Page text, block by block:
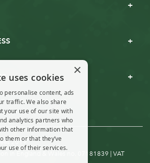
2019
in England & Wales no. 07181839 | VAT
×
uses cookies
personalise content, ads
traffic. We also share
your use of our site with
analytics partners who
other information that
them or that they’ve
use of their services.